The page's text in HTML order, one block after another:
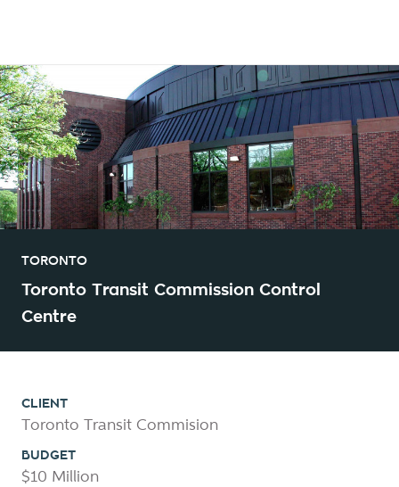
TORONTO
Toronto Transit Commission Control
Centre
CLIENT
Toronto Transit Commision
BUDGET
$10 Million